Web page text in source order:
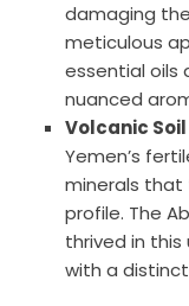
damaging
meticulous
essential oils
nuanced
Volcanic
Yemen’s
minerals
profile. The
thrived in this
with a